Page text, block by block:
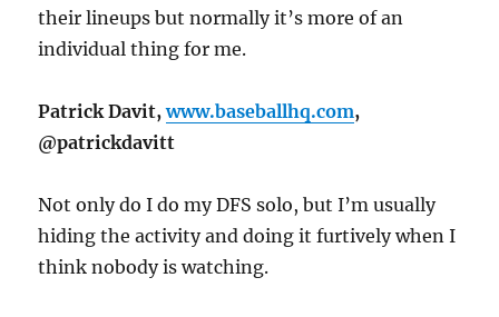
their lineups but normally it’s more of an
individual thing for me.
Patrick Davit,www.baseballhq.com,
@patrickdavitt
Not only do I do my DFS solo, but I’m usually
hiding the activity and doing it furtively when I
think nobody is watching.